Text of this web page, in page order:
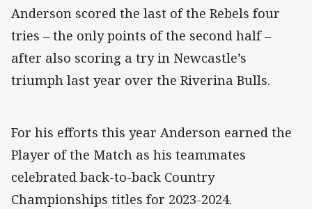
Anderson scored the last of the Rebels four
tries – the only points of the second half –
after also scoring a try in Newcastle’s
triumph last year over the Riverina Bulls.
For his efforts this year Anderson earned the
Player of the Match as his teammates
celebrated back-to-back Country
Championships titles for 2023-2024.